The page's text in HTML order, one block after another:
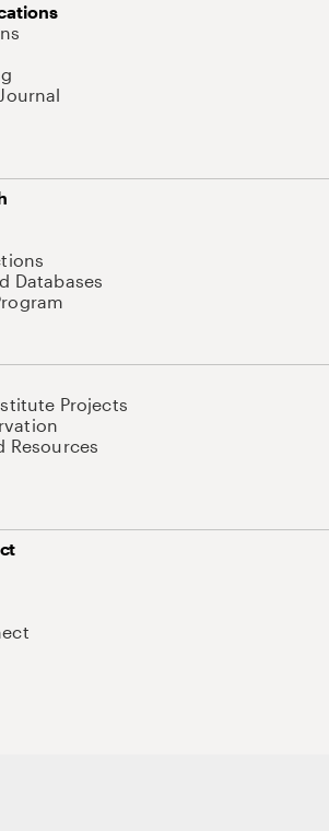
Databases
Projects
Resources